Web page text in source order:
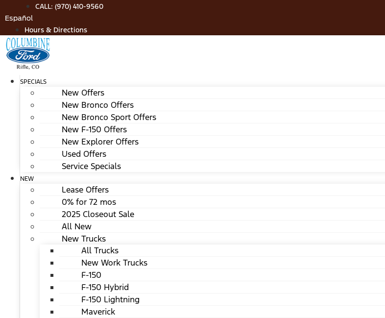
to
content
CALL: (970) 410-9560
Español
Hours & Directions
SPECIALS
New Offers
New Bronco Offers
New Bronco Sport Offers
New F-150 Offers
New Explorer Offers
Used Offers
Service Specials
NEW
Lease Offers
0% for 72 mos
2025 Closeout Sale
All New
New Trucks
All Trucks
New Work Trucks
F-150
F-150 Hybrid
F-150 Lightning
Maverick